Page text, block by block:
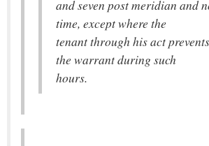
and seven post meridian and
time, except where the
tenant through his act
the warrant during such
hours.